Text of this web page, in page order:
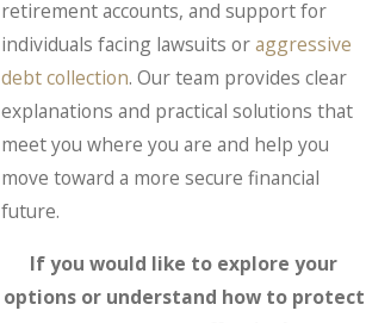
retirement accounts, and support for
individuals facing lawsuits oraggressive
debt collection. Our team provides clear
explanations and practical solutions that
meet you where you are and help you
move toward a more secure financial
future.
If you would like to explore your
options or understand how to protect